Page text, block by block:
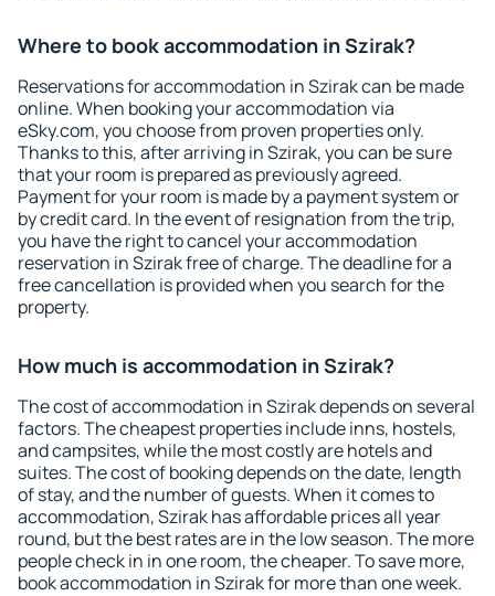
Where to book accommodation in Szirak?
Reservations for accommodation in Szirak can be made
online. When booking your accommodation via
eSky.com, you choose from proven properties only.
Thanks to this, after arriving in Szirak, you can be sure
that your room is prepared as previously agreed.
Payment for your room is made by a payment system or
by credit card. In the event of resignation from the trip,
you have the right to cancel your accommodation
reservation in Szirak free of charge. The deadline for a
free cancellation is provided when you search for the
property.
How much is accommodation in Szirak?
The cost of accommodation in Szirak depends on several
factors. The cheapest properties include inns, hostels,
and campsites, while the most costly are hotels and
suites. The cost of booking depends on the date, length
of stay, and the number of guests. When it comes to
accommodation, Szirak has affordable prices all year
round, but the best rates are in the low season. The more
people check in in one room, the cheaper. To save more,
book accommodation in Szirak for more than one week.